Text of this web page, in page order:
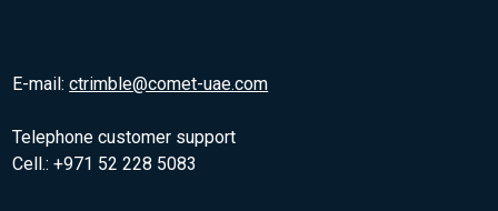
E-mail:ctrimble@comet-uae.com
Telephone customer support
Cell.: +971 52 228 5083